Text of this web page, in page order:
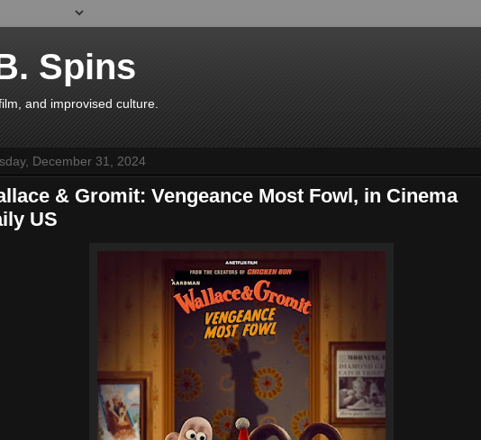
Spins
and improvised culture.
December 31, 2024
& Gromit: Vengeance Most Fowl, in Cinema
US